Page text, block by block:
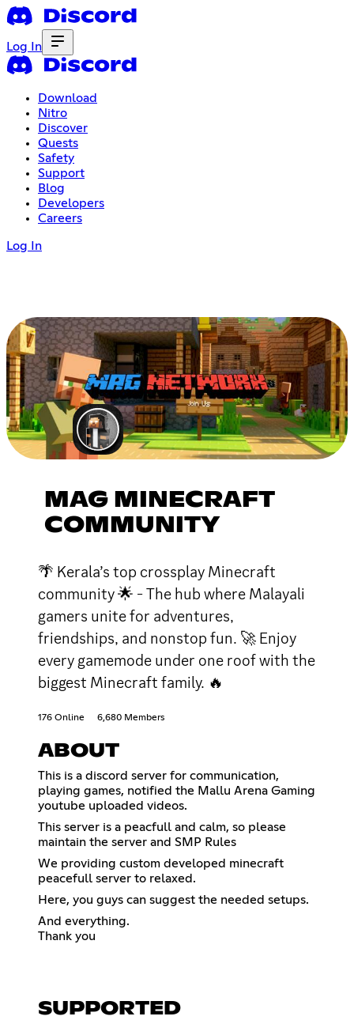
Log In
Download
Nitro
Discover
Quests
Safety
Support
Blog
Developers
Careers
Log In
MAG MINECRAFT
COMMUNITY
🌴 Kerala’s top crossplay Minecraft
community 🌟 - The hub where Malayali
gamers unite for adventures,
friendships, and nonstop fun. 🚀 Enjoy
every gamemode under one roof with the
biggest Minecraft family. 🔥
176 Online 6,680 Members
ABOUT
This is a discord server for communication,
playing games, notified the Mallu Arena Gaming
youtube uploaded videos.
This server is a peacfull and calm, so please
maintain the server and SMP Rules
We providing custom developed minecraft
peacefull server to relaxed.
Here, you guys can suggest the needed setups.
And everything.
Thank you
SUPPORTED